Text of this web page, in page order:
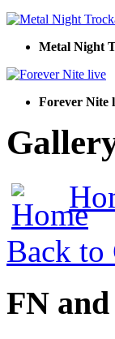
Metal Night
Forever Nite
Back to
FN